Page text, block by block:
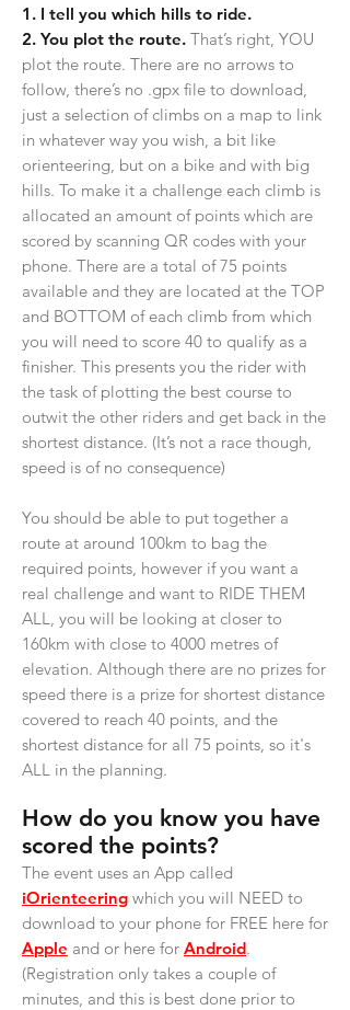
1. I tell you which hills to ride.
2. You plot the route. That’s right, YOU
plot the route. There are no arrows to
follow, there’s no .gpx file to download,
just a selection of climbs on a map to link
in whatever way you wish, a bit like
orienteering, but on a bike and with big
hills. To make it a challenge each climb is
allocated an amount of points which are
scored by scanning QR codes with your
phone. There are a total of 75 points
available and they are located at the TOP
and BOTTOM of each climb from which
you will need to score 40 to qualify as a
finisher. This presents you the rider with
the task of plotting the best course to
outwit the other riders and get back in the
shortest distance. (It’s not a race though,
speed is of no consequence)
You should be able to put together a
route at around 100km to bag the
required points, however if you want a
real challenge and want to RIDE THEM
ALL, you will be looking at closer to
160km with close to 4000 metres of
elevation. Although there are no prizes for
speed there is a prize for shortest distance
covered to reach 40 points, and the
shortest distance for all 75 points, so it's
ALL in the planning.
How do you know you have
scored the points?
The event uses an App called
iOrienteering which you will NEED to
download to your phone for FREE here for
Apple and or here for Android.
(Registration only takes a couple of
minutes, and this is best done prior to